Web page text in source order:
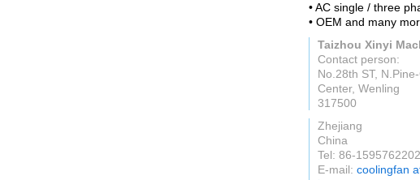
• AC single / three
• OEM and mаnу
Taizhou Xinyi
Contact person:
No.28th ST,
Center, Wenling
317500
Zhejiang
China
Tel: 86-
E-mail: coolingfan